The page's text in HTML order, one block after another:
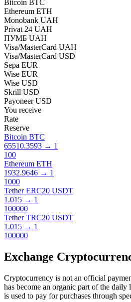
Bitcoin BTC
Ethereum ETH
Monobank UAH
Privat 24 UAH
ПУМБ UAH
Visa/MasterCard UAH
Visa/MasterCard USD
Sepa EUR
Wise EUR
Wise USD
Skrill USD
Payoneer USD
You receive
Rate
Reserve
Bitcoin BTC
65510.3593 → 1
100
Ethereum ETH
1932.9646 → 1
1000
Tether ERC20 USDT
1.015 → 1
100000
Tether TRC20 USDT
1.015 → 1
100000
Exchange
Cryptocurrency is not an official
has become an organic part of the
is used to pay for purchases through